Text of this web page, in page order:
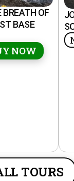
OF
BASE
NOW
TOURS